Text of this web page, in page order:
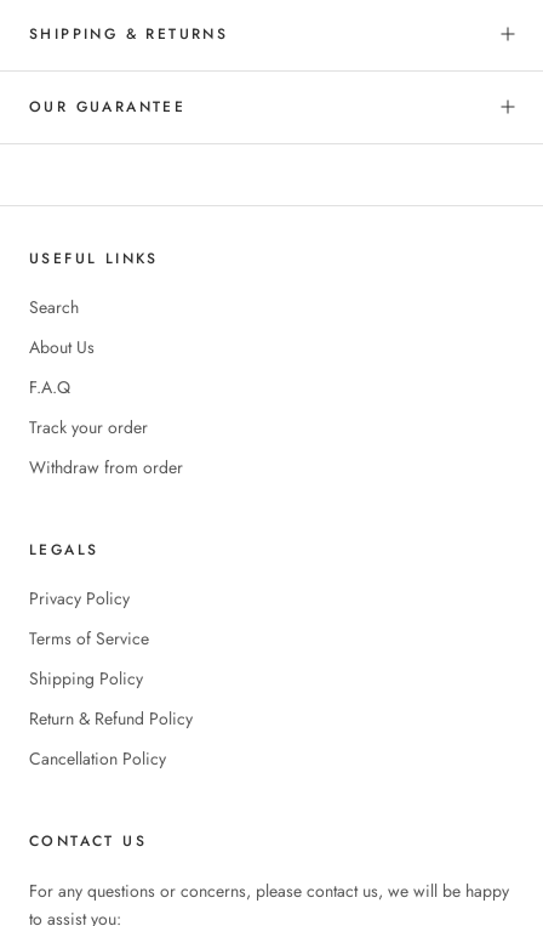
SHIPPING & RETURNS
OUR GUARANTEE
USEFUL LINKS
Search
About Us
F.A.Q
Track your order
Withdraw from order
LEGALS
Privacy Policy
Terms of Service
Shipping Policy
Return & Refund Policy
Cancellation Policy
CONTACT US
For any questions or concerns, please contact us, we will be happy
to assist you: